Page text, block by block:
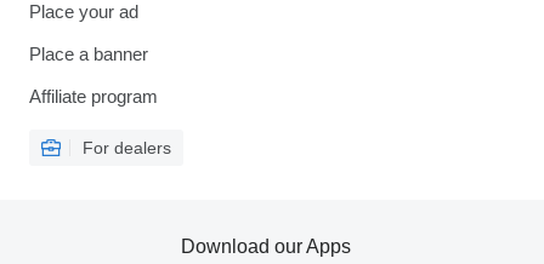
Place your ad
Place a banner
Affiliate program
For dealers
Download our Apps